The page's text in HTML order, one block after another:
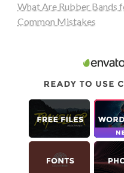
What Are Rubber Bands
Common Mistakes